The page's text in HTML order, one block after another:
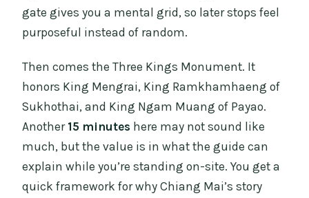
gate gives you a mental grid, so later stops feel
purposeful instead of random.
Then comes the Three Kings Monument. It
honors King Mengrai, King Ramkhamhaeng of
Sukhothai, and King Ngam Muang of Payao.
Another 15 minutes here may not sound like
much, but the value is in what the guide can
explain while you’re standing on-site. You get a
quick framework for why Chiang Mai’s story